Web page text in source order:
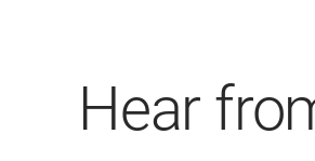
Hear